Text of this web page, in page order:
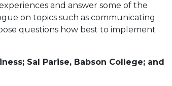
and answer some of the
on topics such as communicating
questions how best to implement
Sal Parise, Babson College; and